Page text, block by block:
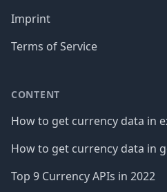
Imprint
Terms of Service
CONTENT
How to get currency data in
How to get currency data in
Top 9 Currency APIs in 2022